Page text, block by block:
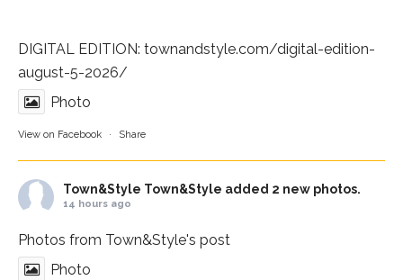
DIGITAL EDITION: townandstyle.com/digital-edition-
august-5-2026/
Photo
View on Facebook · Share
Town&Style Town&Style added 2 new photos.
14 hours ago
Photos from Town&Style's post
Photo